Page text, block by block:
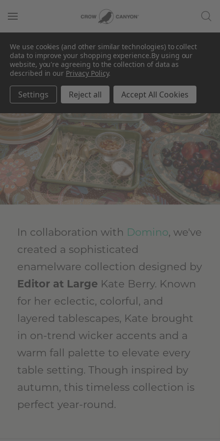
Domino
In collaboration with Domino, we've
created a sophisticated
enamelware collection designed by
Editor at Large Kate Berry. Known
for her eclectic, colorful, and
layered tablescapes, Kate brought
in on-trend wicker accents and a
warm fall palette to elevate every
table setting. Though inspired by
autumn, this timeless collection is
perfect year-round.
We use cookies (and other similar technologies) to collect
data to improve your shopping experience.By using our
website, you're agreeing to the collection of data as
described in our Privacy Policy.
Settings Reject all Accept All Cookies